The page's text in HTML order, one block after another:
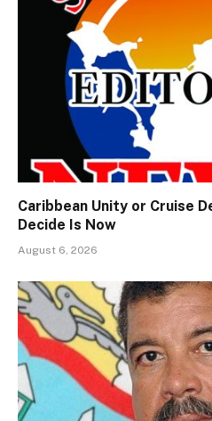
Caribbean Unity or Cruise
Decide Is Now
August 6, 2026